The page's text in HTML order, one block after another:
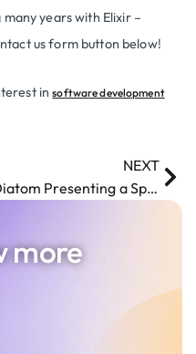
years with Elixir –
us form button below!
insoftware development
NEXT
Diatom Presenting a Speech at Riga Test Automation Club Meet-Up
more